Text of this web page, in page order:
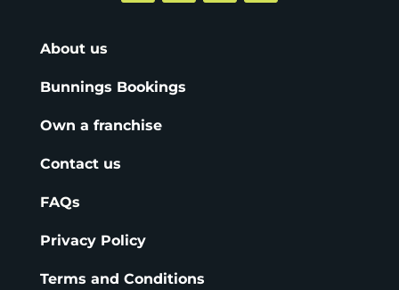
About us
Bunnings Bookings
Own a franchise
Contact us
FAQs
Privacy Policy
Terms and Conditions